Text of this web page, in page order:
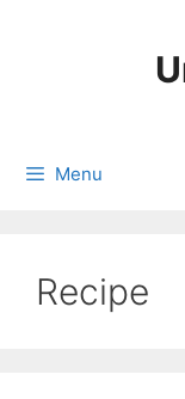
Menu
Recipe